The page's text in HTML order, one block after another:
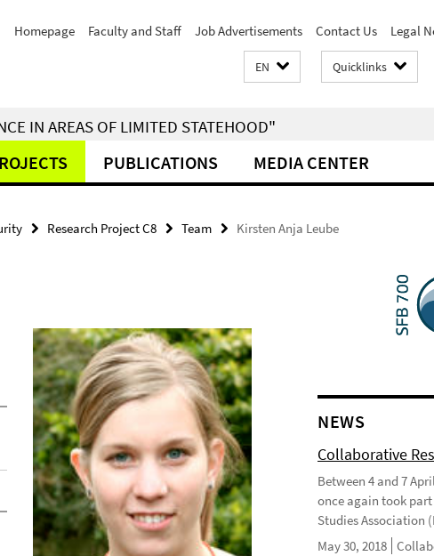
Homepage Faculty and Staff Job Advertisements Contact Us Legal
EN Quicklinks
IN AREAS OF LIMITED STATEHOOD"
PUBLICATIONS MEDIA CENTER
Research Project C8 Team Kirsten Anja Leube
NEWS
Collaborative
Between 4 and 7
once again took
Studies Association
May 30, 2018